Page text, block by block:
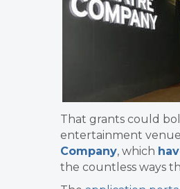
That grants could
entertainment
Company, which
the countless ways